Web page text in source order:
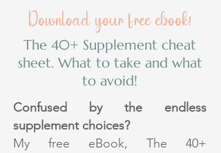
Download your free ebook!
The 40+ Supplement cheat
sheet. What to take and what
to avoid!
Confused by the endless
supplement choices?
My free eBook, The 40+